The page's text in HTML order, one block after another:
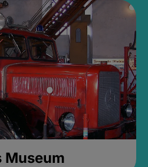
Museum